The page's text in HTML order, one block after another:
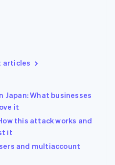
articles
Japan: What businesses
it
this attack works and
it
and multiaccount